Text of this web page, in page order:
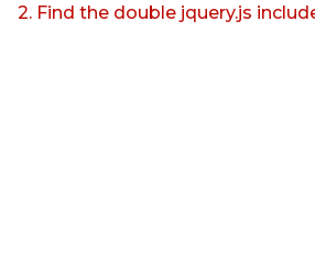
2. Find the double jquery.js